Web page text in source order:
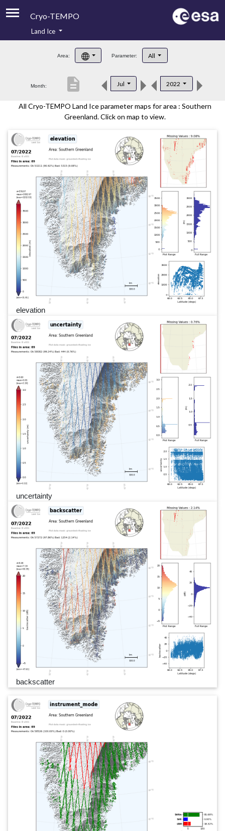
Cryo-TEMPO
Product Handbook
Product Downloads
Contacts
Land Ice
Area: Parameter: All
Month: Jul 2022
description
All Cryo-TEMPO Land Ice parameter maps for area : Southern
Greenland. Click on map to view.
elevation
uncertainty
backscatter